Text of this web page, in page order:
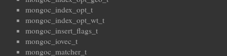
mongoc_index_opt_t
mongoc_index_opt_wt_t
mongoc_insert_flags_t
mongoc_iovec_t
mongoc_matcher_t